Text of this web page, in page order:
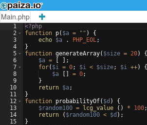
Main.php
1
2
3
4
5
6
7
8
9
10
11
12
13
14
15
<?php
function p( $a = "" )
{
echo $a . PHP_EOL;
}
function generateArray( $size = 20)
{
$a =
;
for( $i = 0; $i < $size; $i ++)
{
$a
= 0;
}
return $a;
}
function probabilityOf( $d )
{
$random100 = lcg_value ( ) * 100;
return
( $random100 < $d ) ;
}